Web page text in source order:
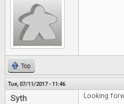
Top
Tue, 07/11/2017 - 11:46
Syth Looking